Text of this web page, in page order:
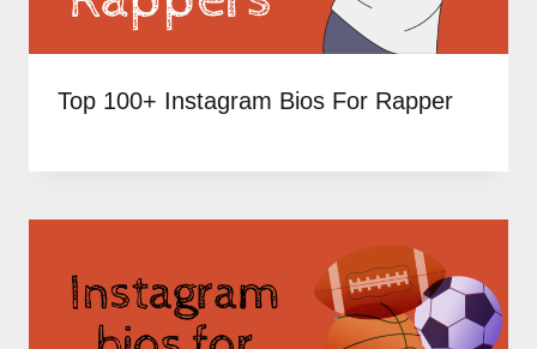
Top 100+ Instagram Bios For Rapper